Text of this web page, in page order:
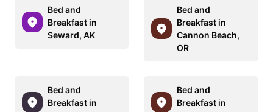
Bed and
Breakfast in
Seward, AK
Bed and
Breakfast in
Cannon Beach,
OR
Bed and
Breakfast in
Bed and
Breakfast in